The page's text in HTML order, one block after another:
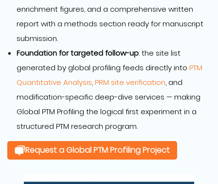
enrichment figures, and a comprehensive written
report with a methods section ready for manuscript
submission.
Foundation for targeted follow-up: the site list
generated by global profiling feeds directly into PTM
Quantitative Analysis,PRM site verification, and
modification-specific deep-dive services — making
Global PTM Profiling the logical first experiment in a
structured PTM research program.
Request a Global PTM Profiling Project